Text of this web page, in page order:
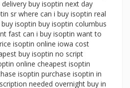
buy isoptin next day
sr where can i buy isoptin real
isoptin buy isoptin columbus
fast can i buy isoptin want to
isoptin online iowa cost
buy isoptin no script
online cheapest isoptin
isoptin purchase isoptin in
needed overnight buy in